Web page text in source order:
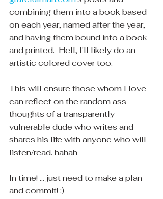
combining them into a book based
on each year, named after the year,
and having them bound into a book
and printed.  Hell, I'll likely do an
artistic colored cover too.
This will ensure those whom I love
can reflect on the random ass
thoughts of a transparently
vulnerable dude who writes and
shares his life with anyone who will
listen/read. hahah
In time! ... just need to make a plan
and commit! :)